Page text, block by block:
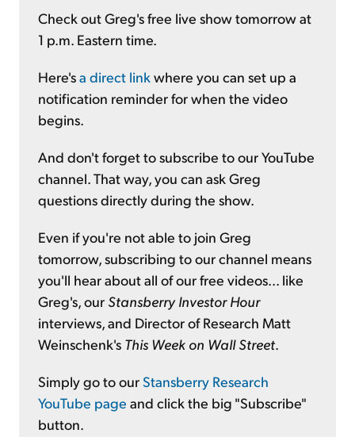
Check out Greg's free live show tomorrow at
1 p.m. Eastern time.
Here'sa direct linkwhere you can set up a
notification reminder for when the video
begins.
And don't forget to subscribe to our YouTube
channel. That way, you can ask Greg
questions directly during the show.
Even if you're not able to join Greg
tomorrow, subscribing to our channel means
you'll hear about all of our free videos... like
Greg's, our Stansberry Investor Hour
interviews, and Director of Research Matt
Weinschenk's This Week on Wall Street.
Simply go to ourStansberry Research
YouTube page and click the big "Subscribe"
button.